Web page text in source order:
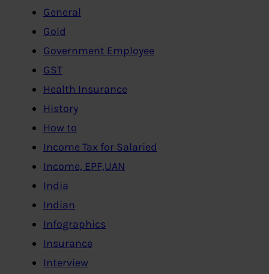
General
Gold
Government Employee
GST
Health Insurance
History
How to
Income Tax for Salaried
Income, EPF,UAN
India
Indian
Infographics
Insurance
Interview